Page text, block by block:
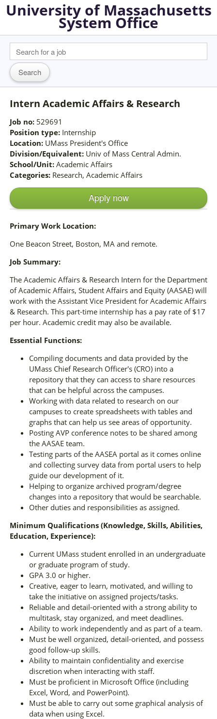
University of Massachusetts
System Office
Intern Academic Affairs & Research
Job no: 529691
Position type: Internship
Location: UMass President's Office
Division/Equivalent: Univ of Mass Central Admin.
School/Unit: Academic Affairs
Categories: Research, Academic Affairs
Apply now
Primary Work Location:
One Beacon Street, Boston, MA and remote.
Job Summary:
The Academic Affairs & Research Intern for the Department
of Academic Affairs, Student Affairs and Equity (AASAE) will
work with the Assistant Vice President for Academic Affairs
& Research. This part-time internship has a pay rate of $17
per hour. Academic credit may also be available.
Essential Functions:
Compiling documents and data provided by the
UMass Chief Research Officer's (CRO) into a
repository that they can access to share resources
that can be helpful across the campuses.
Working with data related to research on our
campuses to create spreadsheets with tables and
graphs that can help us see areas of opportunity.
Posting AVP conference notes to be shared among
the AASAE team.
Testing parts of the AASEA portal as it comes online
and collecting survey data from portal users to help
guide our development of it.
Helping to organize archived program/degree
changes into a repository that would be searchable.
Other duties and responsibilities as assigned.
Minimum Qualifications (Knowledge, Skills, Abilities,
Education, Experience):
Current UMass student enrolled in an undergraduate
or graduate program of study.
GPA 3.0 or higher.
Creative, eager to learn, motivated, and willing to
take the initiative on assigned projects/tasks.
Reliable and detail-oriented with a strong ability to
multitask, stay organized, and meet deadlines.
Ability to work independently and as part of a team.
Must be well organized, detail-oriented, and possess
good follow-up skills.
Ability to maintain confidentiality and exercise
discretion when interacting with staff.
Must be proficient in Microsoft Office (including
Excel, Word, and PowerPoint).
Must be able to carry out some graphical analysis of
data when using Excel.